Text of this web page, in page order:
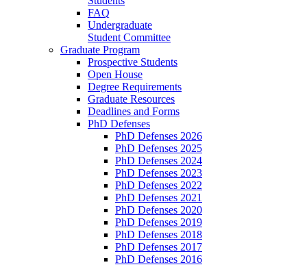
FAQ
Undergraduate
Student Committee
Graduate Program
Prospective Students
Open House
Degree Requirements
Graduate Resources
Deadlines and Forms
PhD Defenses
PhD Defenses 2026
PhD Defenses 2025
PhD Defenses 2024
PhD Defenses 2023
PhD Defenses 2022
PhD Defenses 2021
PhD Defenses 2020
PhD Defenses 2019
PhD Defenses 2018
PhD Defenses 2017
PhD Defenses 2016